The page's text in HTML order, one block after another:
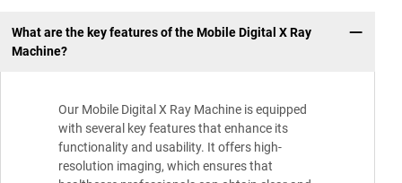
What are the key features of the Mobile Digital X Ray
Machine?
Our Mobile Digital X Ray Machine is equipped
with several key features that enhance its
functionality and usability. It offers high-
resolution imaging, which ensures that